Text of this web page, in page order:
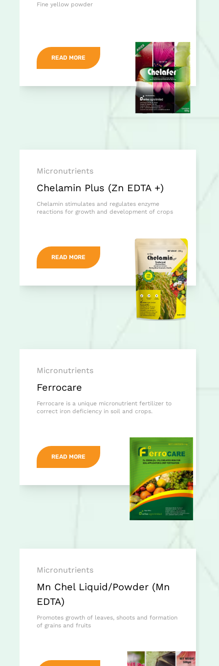
Fine yellow powder
READ MORE
Micronutrients
Chelamin Plus (Zn EDTA +)
Chelamin stimulates and regulates enzyme
reactions for growth and development of crops
READ MORE
Micronutrients
Ferrocare
Ferrocare is a unique micronutrient fertilizer to
correct iron deficiency in soil and crops.
READ MORE
Micronutrients
Mn Chel Liquid/Powder (Mn
EDTA)
Promotes growth of leaves, shoots and formation
of grains and fruits